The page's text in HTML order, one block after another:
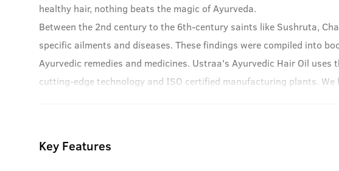
healthy hair, nothing beats the magic of Ayurveda.
Between the 2nd century to the 6th-century saints like Sushruta,
specific ailments and diseases. These findings were compiled into
Ayurvedic remedies and medicines. Ustraa's Ayurvedic Hair Oil
cutting-edge technology and ISO certified manufacturing plants.
Key Features